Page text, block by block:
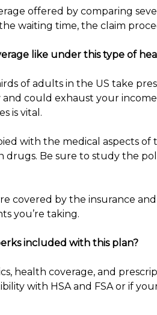
offered by comparing
waiting time, the claim
like under this type of
of adults in the US take
could exhaust your
is vital.
with the medical aspects
drugs. Be sure to study the
covered by the insurance
you’re taking.
included with this plan?
health coverage, and
with HSA and FSA or if